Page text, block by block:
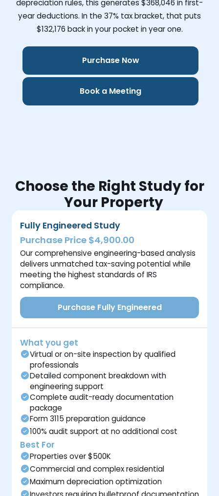
depreciation rules, this generates $368,046 in first-
year deductions. In the 37% tax bracket, that puts
$132,176 back in your pocket in year one.
Purchase Now
Book a Meeting
Choose the Right Study for
Your Property
Fully Engineered Study
Purchase Price $4,900.00
Our comprehensive engineering-based analysis
delivers unmatched tax-saving potential while
meeting the highest standards of IRS
compliance.
Purchase Fully Engineered
What you get
Virtual or on-site inspection by qualified
professionals
Detailed component breakdown with
engineering support
Complete audit-ready documentation
package
Form 3115 preparation guidance
100% audit support at no additional cost
Best For
Properties over $500K
Commercial and complex residential
Maximum depreciation optimization